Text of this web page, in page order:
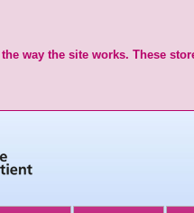
way the site works. These